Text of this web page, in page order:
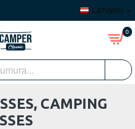
LATVIEŠU
0
CAMPING